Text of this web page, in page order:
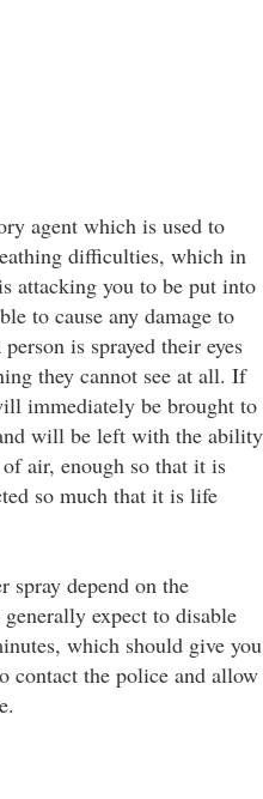
agent which is used to
difficulties, which in
attacking you to be put into
to cause any damage to
is sprayed their eyes
they cannot see at all. If
immediately be brought to
will be left with the ability
air, enough so that it is
so much that it is life
spray depend on the
expect to disable
which should give you
contact the police and allow